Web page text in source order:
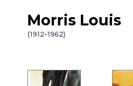
Skip to content
Morris Louis
(1912-1962)